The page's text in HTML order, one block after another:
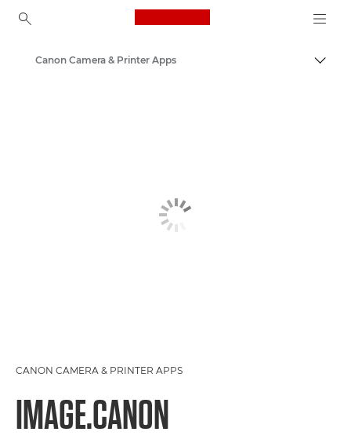
Canon Logo, back to
Canon Camera & Printer Apps
CANON CAMERA & PRINTER APPS
IMAGE.CANON